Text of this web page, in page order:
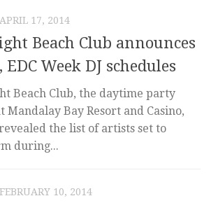
APRIL 17, 2014
Beach Club announces
EDC Week DJ schedules
Beach Club, the daytime party
Mandalay Bay Resort and Casino,
the list of artists set to
during...
FEBRUARY 10, 2014